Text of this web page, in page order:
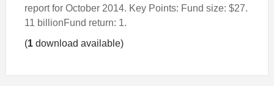
report for October 2014. Key Points: Fund size: $27.
11 billionFund return: 1.
(1 download available)